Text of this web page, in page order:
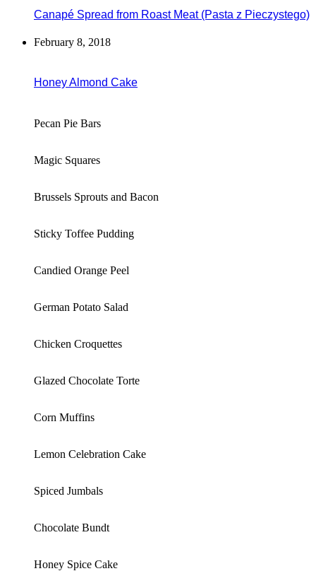
Canapé Spread from Roast Meat (Pasta z Pieczystego)
February 8, 2018
Honey Almond Cake
Pecan Pie Bars
Magic Squares
Brussels Sprouts and Bacon
Sticky Toffee Pudding
Candied Orange Peel
German Potato Salad
Chicken Croquettes
Glazed Chocolate Torte
Corn Muffins
Lemon Celebration Cake
Spiced Jumbals
Chocolate Bundt
Honey Spice Cake